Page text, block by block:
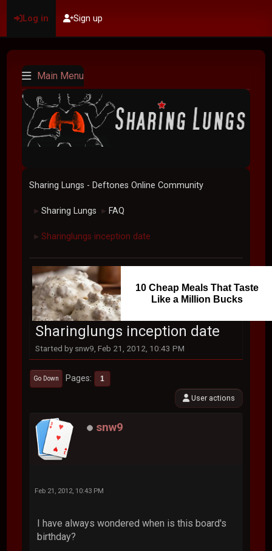
Log in Sign up
Main Menu
Sharing Lungs - Deftones Online Community
► Sharing Lungs ► FAQ
► Sharinglungs inception date
10 Cheap Meals That Taste
Like a Million Bucks
Sharinglungs inception date
Started by snw9, Feb 21, 2012, 10:43 PM
Go Down Pages 1
User actions
snw9
Feb 21, 2012, 10:43 PM
I have always wondered when is this board's
birthday?